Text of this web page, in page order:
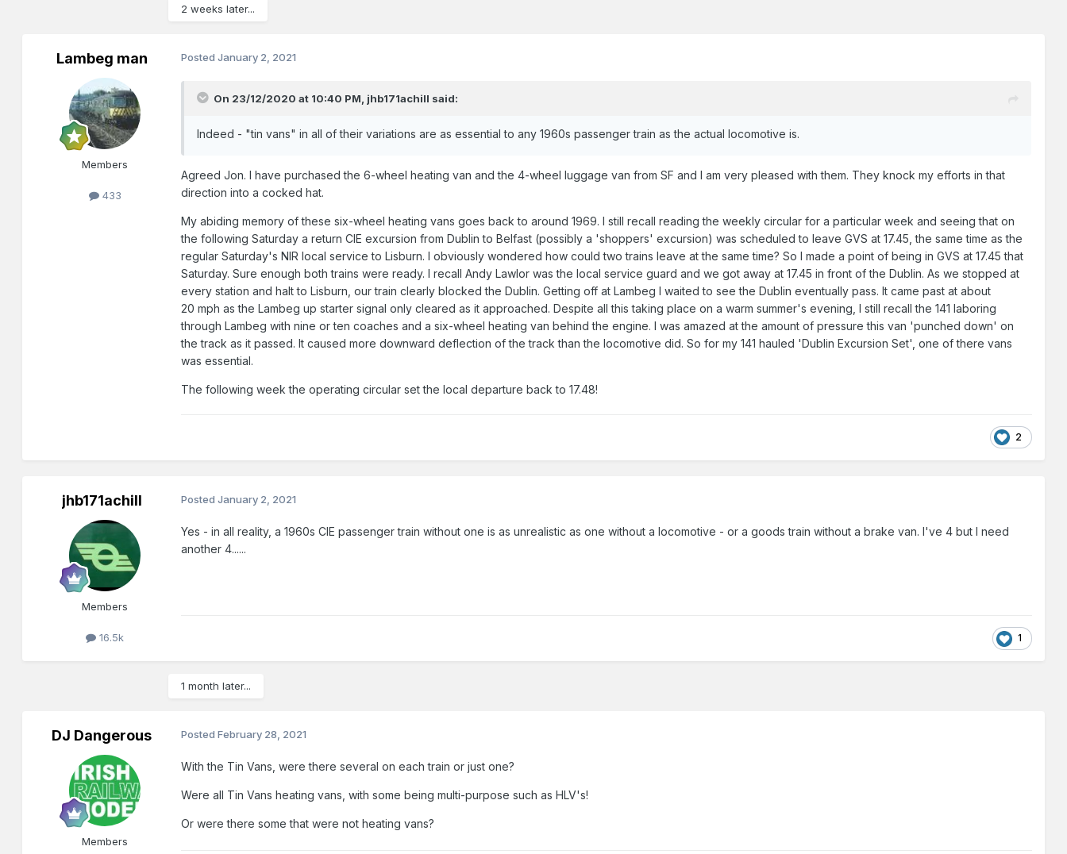
2 weeks later...
Lambeg man
Members
433
PostedJanuary 2, 2021
On 23/12/2020 at 10:40 PM, jhb171achill said:
Indeed - "tin vans" in all of their variations are as essential to any 1960s passenger train as the actual locomotive is.
Agreed Jon. I have purchased the 6-wheel heating van and the 4-wheel luggage van from SF and I am very pleased with them. They knock my efforts in that
direction into a cocked hat.
My abiding memory of these six-wheel heating vans goes back to around 1969. I still recall reading the weekly circular for a particular week and seeing that on
the following Saturday a return CIE excursion from Dublin to Belfast (possibly a 'shoppers' excursion) was scheduled to leave GVS at 17.45, the same time as the
regular Saturday's NIR local service to Lisburn. I obviously wondered how could two trains leave at the same time? So I made a point of being in GVS at 17.45 that
Saturday. Sure enough both trains were ready. I recall Andy Lawlor was the local service guard and we got away at 17.45 in front of the Dublin. As we stopped at
every station and halt to Lisburn, our train clearly blocked the Dublin. Getting off at Lambeg I waited to see the Dublin eventually pass. It came past at about
20 mph as the Lambeg up starter signal only cleared as it approached. Despite all this taking place on a warm summer's evening, I still recall the 141 laboring
through Lambeg with nine or ten coaches and a six-wheel heating van behind the engine. I was amazed at the amount of pressure this van 'punched down' on
the track as it passed. It caused more downward deflection of the track than the locomotive did. So for my 141 hauled 'Dublin Excursion Set', one of there vans
was essential.
The following week the operating circular set the local departure back to 17.48!
2
jhb171achill
Members
16.5k
PostedJanuary 2, 2021
Yes - in all reality, a 1960s CIE passenger train without one is as unrealistic as one without a locomotive - or a goods train without a brake van. I've 4 but I need
another 4......
1
1 month later...
DJ Dangerous
Members
PostedFebruary 28, 2021
With the Tin Vans, were there several on each train or just one?
Were all Tin Vans heating vans, with some being multi-purpose such as HLV's!
Or were there some that were not heating vans?